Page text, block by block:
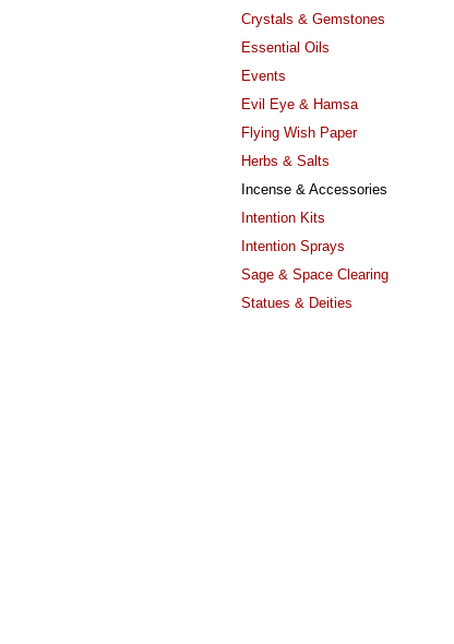
Crystals & Gemstones
Essential Oils
Events
Evil Eye & Hamsa
Flying Wish Paper
Herbs & Salts
Incense & Accessories
Intention Kits
Intention Sprays
Sage & Space Clearing
Statues & Deities